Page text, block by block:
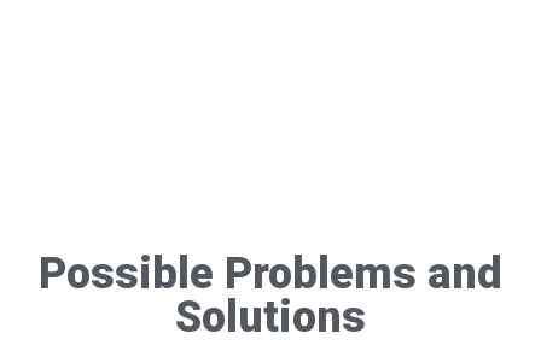
Possible Problems and
Solutions